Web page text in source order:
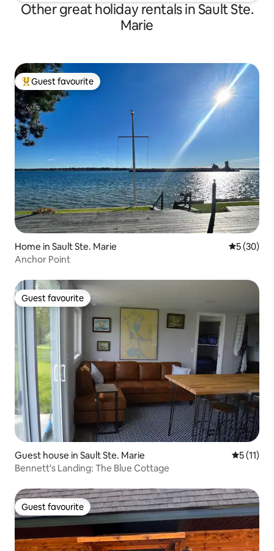
Other great holiday rentals in Sault Ste.
Marie
Top guest favourite
Guest favourite
Home in Sault Ste. Marie 5 out of 5
5 (30)
Anchor Point
Guest favourite
Guest favourite
Guest house in Sault Ste. Marie 5 out of 5
5 (11)
Bennett's Landing: The Blue Cottage
Guest favourite
Guest favourite